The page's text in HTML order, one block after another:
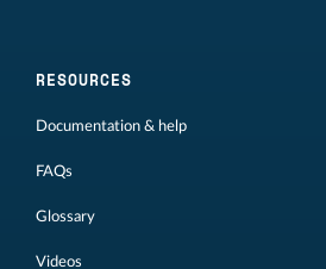
RESOURCES
Documentation & help
FAQs
Glossary
Videos